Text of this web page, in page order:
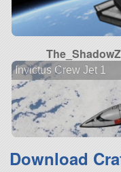
Invictus Crew Jet 1
Download